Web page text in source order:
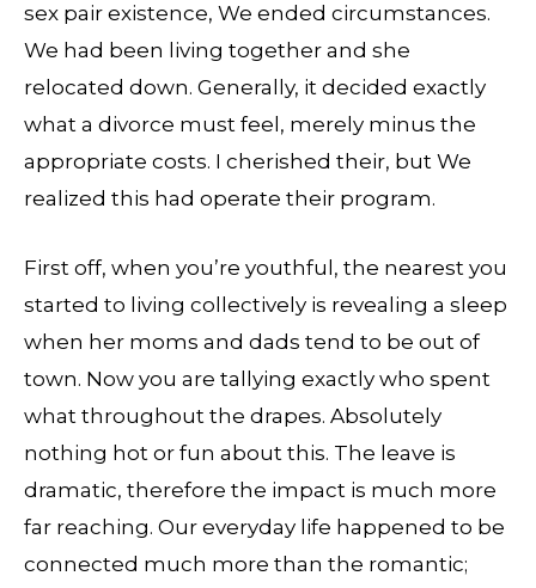
sex pair existence, We ended circumstances.
We had been living together and she
relocated down. Generally, it decided exactly
what a divorce must feel, merely minus the
appropriate costs. I cherished their, but We
realized this had operate their program.
First off, when you’re youthful, the nearest you
started to living collectively is revealing a sleep
when her moms and dads tend to be out of
town. Now you are tallying exactly who spent
what throughout the drapes. Absolutely
nothing hot or fun about this. The leave is
dramatic, therefore the impact is much more
far reaching. Our everyday life happened to be
connected much more than the romantic;